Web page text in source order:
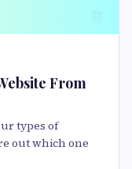
From
types of
out which one